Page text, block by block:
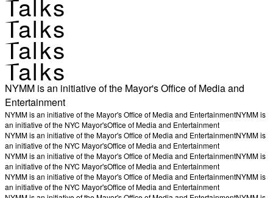
Talks
Talks
Talks
NYMM is an initiative of the Mayor's Office of Media and
Entertainment
NYMM is an initiative of the Mayor's Office of Media and EntertainmentNYMM is
an initiative of the NYC Mayor'sOffice of Media and Entertainment
NYMM is an initiative of the Mayor's Office of Media and EntertainmentNYMM is
an initiative of the NYC Mayor'sOffice of Media and Entertainment
NYMM is an initiative of the Mayor's Office of Media and EntertainmentNYMM is
an initiative of the NYC Mayor'sOffice of Media and Entertainment
NYMM is an initiative of the Mayor's Office of Media and EntertainmentNYMM is
an initiative of the NYC Mayor'sOffice of Media and Entertainment